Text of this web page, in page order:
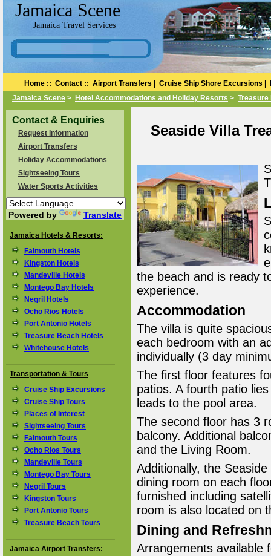
Jamaica Scene
Jamaica Travel Services
Home :: Contact :: Airport Transfers Cruise Ship Shore Excursions
Jamaica Scene > Hotel Accommodations and Holiday Resorts > Treasure
Contact & Enquiries
Request Information
Airport Transfers
Holiday Accommodations
Sightseeing Tours
Water Sports Activities
Powered by Translate
Jamaica Hotels & Resorts:
Falmouth Hotels
Kingston Hotels
Mandeville Hotels
Montego Bay Hotels
Negril Hotels
Ocho Rios Hotels
Port Antonio Hotels
Treasure Beach Hotels
Whitehouse Hotels
Transportation & Tours
Cruise Ship Excursions
Cruise Ship Tours
Places of Interest
Sightseeing Tours
Falmouth Tours
Ocho Rios Tours
Mandeville Tours
Montego Bay Tours
Negril Tours
Kingston Tours
Port Antonio Tours
Treasure Beach Tours
Jamaica Airport Transfers:
Seaside Villa
the beach and is ready
experience.
Accommodation
The villa is quite
each bedroom with an
individually (3 day
The first floor features
patios. A fourth patio
leads to the pool area.
The second floor has 3
balcony. Additional
and the Living Room.
Additionally, the
dining room on each
furnished including
room is also located on
Dining and
Arrangements available